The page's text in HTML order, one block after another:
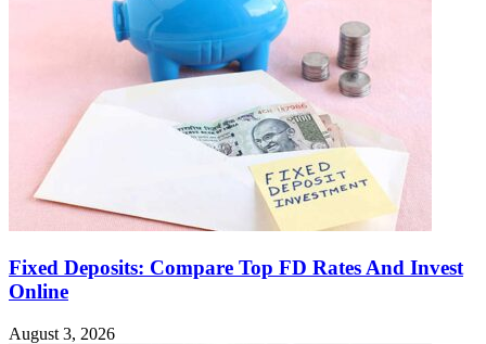
Fixed Deposits: Compare Top FD Rates And Invest
Online
August 3, 2026